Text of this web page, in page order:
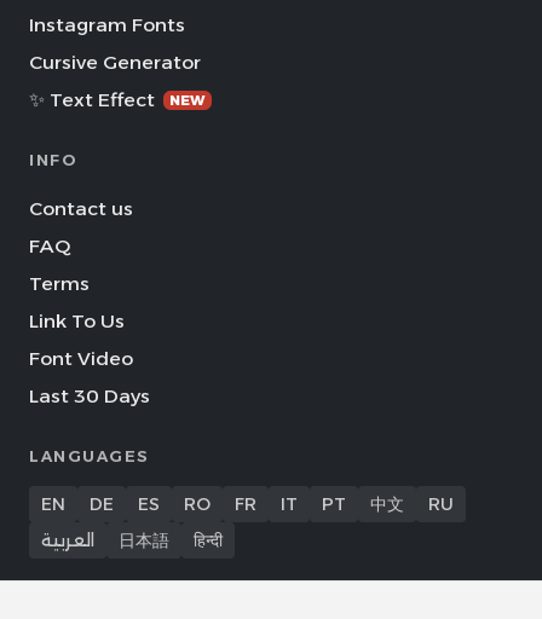
Instagram Fonts
Cursive Generator
✨ Text Effect
NEW
INFO
Contact us
FAQ
Terms
Link To Us
Font Video
Last 30 Days
LANGUAGES
EN DE ES RO FR IT PT 中文
RU
العربية
日本語 हिन्दी